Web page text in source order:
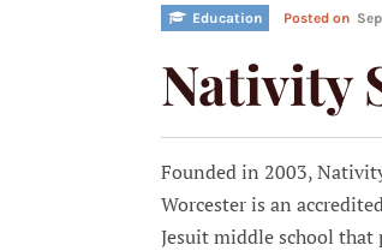
Education Posted on
Nativity
Founded in 2003,
Worcester is an
Jesuit middle school that